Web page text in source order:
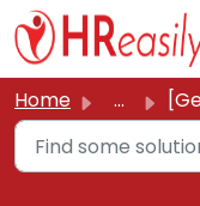
Skip to main
Home ... [General]